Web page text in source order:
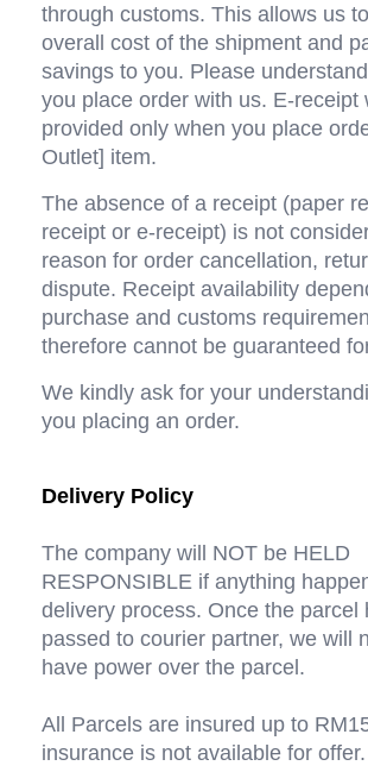
through customs. This allows us
overall cost of the shipment and
savings to you. Please
you place order with us. E-receipt
provided only when you place
Outlet] item.
The absence of a receipt (paper
receipt or e-receipt) is not
reason for order cancellation,
dispute. Receipt availability
purchase and customs
therefore cannot be guaranteed
We kindly ask for your
you placing an order.
Delivery Policy
The company will NOT be HELD
RESPONSIBLE if anything
delivery process. Once the parcel
passed to courier partner, we will
have power over the parcel.
All Parcels are insured up to
insurance is not available for offer.